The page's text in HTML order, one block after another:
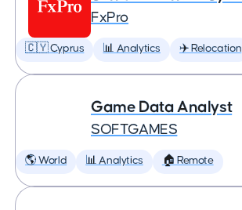
FxPro
🇨🇾 Cyprus 📊 Analytics ✈️ Relocation
Game Data Analyst
SOFTGAMES
🌎 World 📊 Analytics 🏠 Remote